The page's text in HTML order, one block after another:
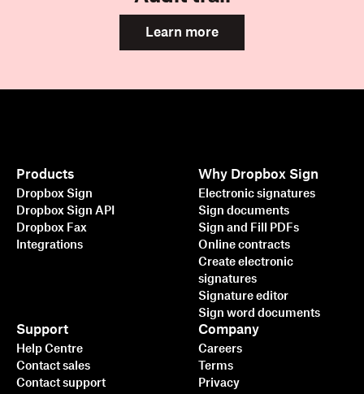
Learn more
Products
Dropbox Sign
Dropbox Sign API
Dropbox Fax
Integrations
Why Dropbox Sign
Electronic signatures
Sign documents
Sign and Fill PDFs
Online contracts
Create electronic
signatures
Signature editor
Sign word documents
Support
Help Centre
Contact sales
Contact support
Company
Careers
Terms
Privacy